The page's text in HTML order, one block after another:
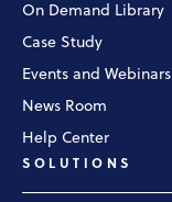
SOLUTIONS
On Demand Library
Case Study
Events and Webinars
News Room
Help Center